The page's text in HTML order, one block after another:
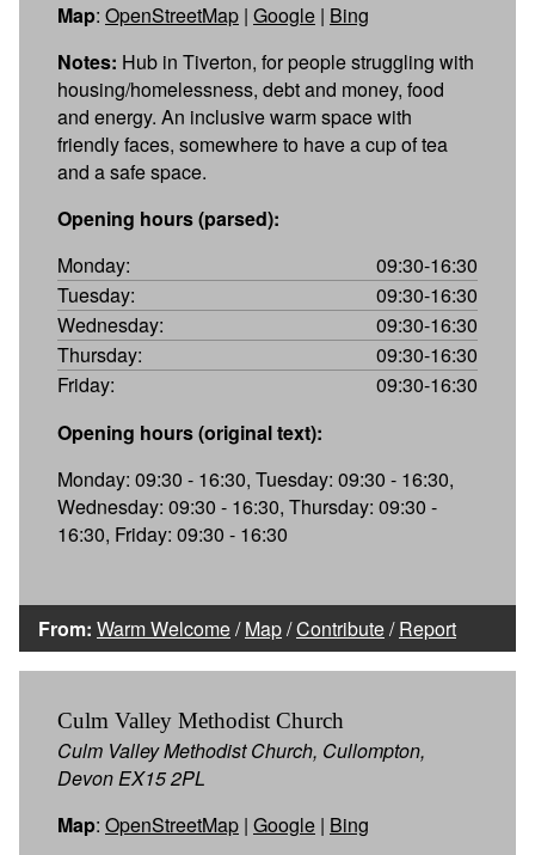
Map: OpenStreetMap | Google | Bing
Notes: Hub in Tiverton, for people struggling with
housing/homelessness, debt and money, food
and energy. An inclusive warm space with
friendly faces, somewhere to have a cup of tea
and a safe space.
Opening hours (parsed):
Monday:
09:30-16:30
Tuesday:
09:30-16:30
Wednesday:
09:30-16:30
Thursday:
09:30-16:30
Friday:
09:30-16:30
Opening hours (original text):
Monday: 09:30 - 16:30, Tuesday: 09:30 - 16:30,
Wednesday: 09:30 - 16:30, Thursday: 09:30 -
16:30, Friday: 09:30 - 16:30
From: Warm Welcome/Map/Contribute/Report
Culm Valley Methodist Church
Culm Valley Methodist Church, Cullompton,
Devon EX15 2PL
Map: OpenStreetMap | Google | Bing